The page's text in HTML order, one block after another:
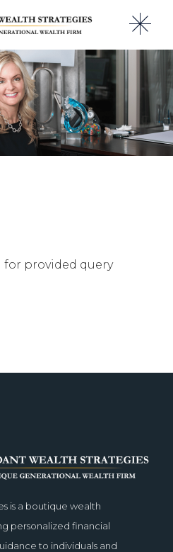
for provided query
is a boutique wealth
personalized financial
to individuals and